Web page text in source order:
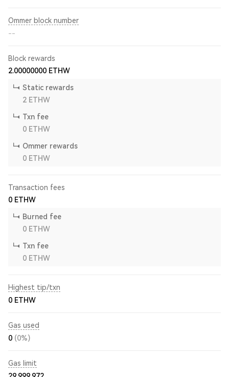
Ommer block number
--
Block rewards
2.00000000 ETHW
Static rewards
2 ETHW
Txn fee
0 ETHW
Ommer rewards
0 ETHW
Transaction fees
0 ETHW
Burned fee
0 ETHW
Txn fee
0 ETHW
Highest tip/txn
0 ETHW
Gas used
0 (0%)
Gas limit